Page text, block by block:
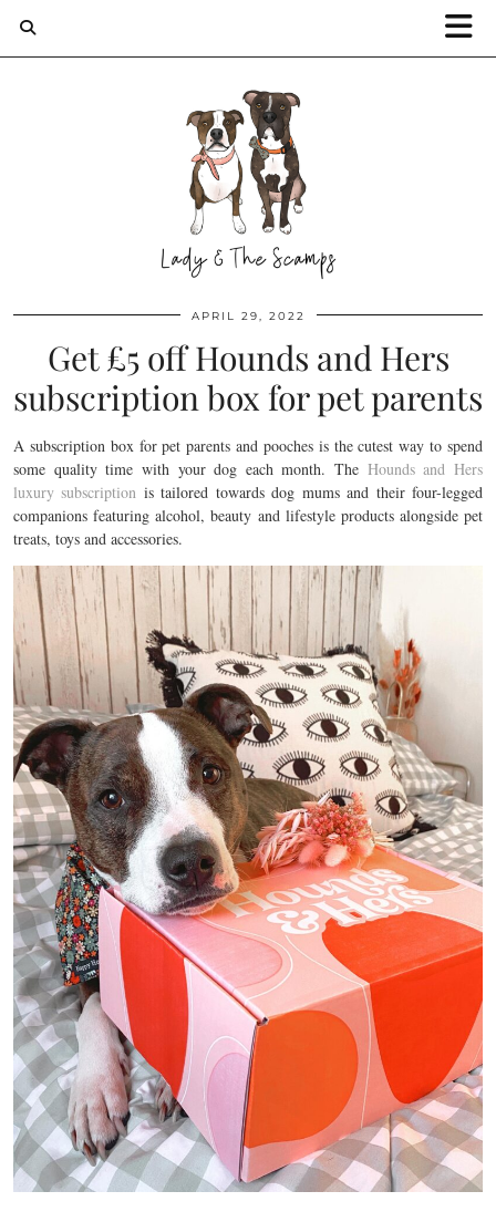
APRIL 29, 2022
Get £5 off Hounds and Hers
subscription box for pet parents
A subscription box for pet parents and pooches is the cutest way to spend
some quality time with your dog each month. The Hounds and Hers
luxury subscription is tailored towards dog mums and their four-legged
companions featuring alcohol, beauty and lifestyle products alongside pet
treats, toys and accessories.